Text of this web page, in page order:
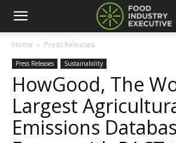
Home Press Releases
Press Releases Sustainability
HowGood, The
Largest
Emissions